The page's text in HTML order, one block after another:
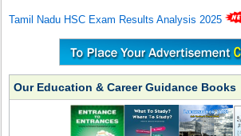
Tamil Nadu HSC Exam Results Analysis 2025
Our Education & Career Guidance Books